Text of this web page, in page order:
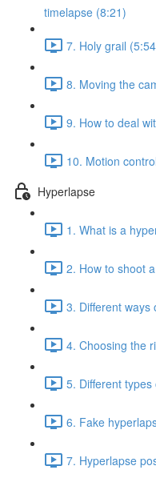
timelapse (8:21)
7. Holy grail
8. Moving the
9. How to deal
10. Motion
Hyperlapse
1. What is a
2. How to shoot
3. Different ways
4. Choosing the
5. Different
6. Fake
7. Hyperlapse